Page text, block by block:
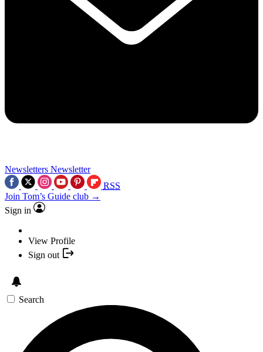
Newsletters Newsletter
RSS
Join Tom’s Guide club →
Sign in
View Profile
Sign out
Search